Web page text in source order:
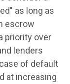
as long as
escrow
priority over
lenders
of default
at increasing